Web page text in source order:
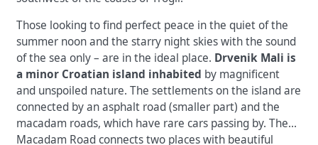
Those looking to find perfect peace in the quiet of the
summer noon and the starry night skies with the sound
of the sea only – are in the ideal place. Drvenik Mali is
a minor Croatian island inhabited by magnificent
and unspoiled nature. The settlements on the island are
connected by an asphalt road (smaller part) and the
macadam roads, which have rare cars passing by. The
Macadam Road connects two places with beautiful